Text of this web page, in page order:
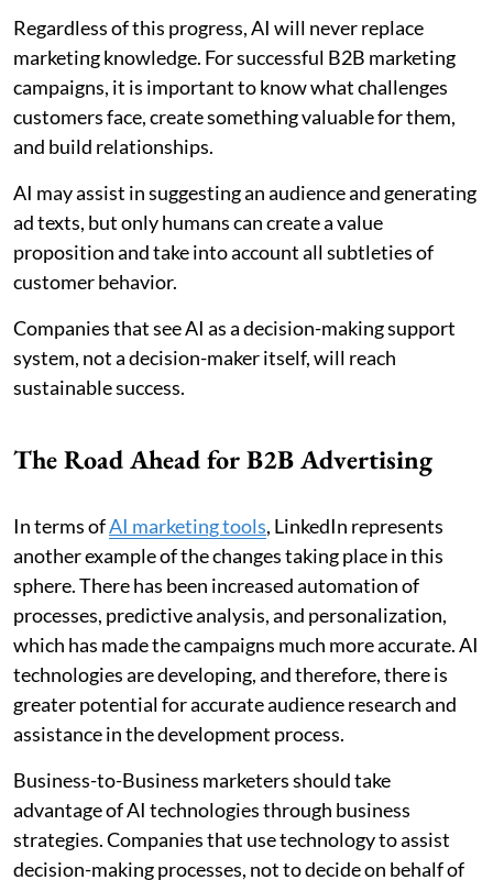
Regardless of this progress, AI will never replace
marketing knowledge. For successful B2B marketing
campaigns, it is important to know what challenges
customers face, create something valuable for them,
and build relationships.
AI may assist in suggesting an audience and generating
ad texts, but only humans can create a value
proposition and take into account all subtleties of
customer behavior.
Companies that see AI as a decision-making support
system, not a decision-maker itself, will reach
sustainable success.
The Road Ahead for B2B Advertising
In terms ofAI marketing tools, LinkedIn represents
another example of the changes taking place in this
sphere. There has been increased automation of
processes, predictive analysis, and personalization,
which has made the campaigns much more accurate. AI
technologies are developing, and therefore, there is
greater potential for accurate audience research and
assistance in the development process.
Business-to-Business marketers should take
advantage of AI technologies through business
strategies. Companies that use technology to assist
decision-making processes, not to decide on behalf of